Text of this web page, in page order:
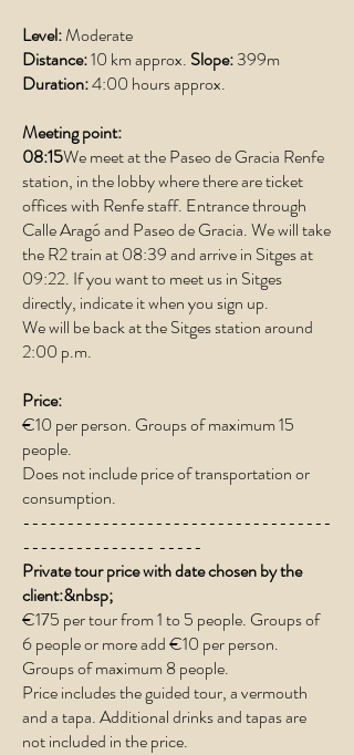
Level:Moderate
Distance:10 km approx. Slope:399m
Duration:4:00 hours approx.
Meeting point:
08:15We meet at the Paseo de Gracia Renfe
station, in the lobby where there are ticket
offices with Renfe staff. Entrance through
Calle Aragó and Paseo de Gracia. We will take
the R2 train at 08:39 and arrive in Sitges at
09:22. If you want to meet us in Sitges
directly, indicate it when you sign up.
We will be back at the Sitges station around
2:00 p.m.
Price:
€10 per person. Groups of maximum 15
people.
Does not include price of transportation or
consumption.
-----------------------------------
--------------- -----
Private tour price with date chosen by the
client:&nbsp;
€175 per tour from 1 to 5 people. ​Groups of
6 people or more add €10 per person.
Groups of maximum 8 people.
Price includes the guided tour, a vermouth
and a tapa. Additional drinks and tapas are
not included in the price.